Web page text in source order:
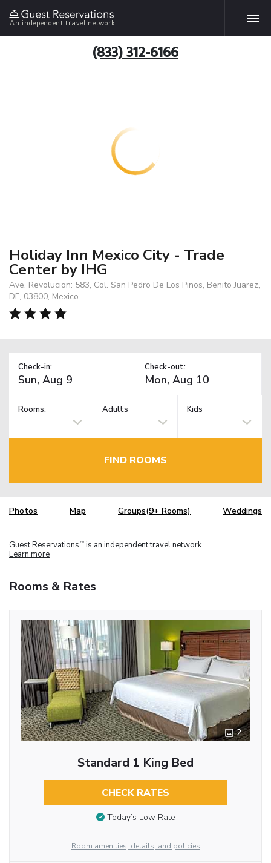
An independent travel network
(833) 312-6166
Holiday Inn Mexico City - Trade
Center by IHG
Ave. Revolucion: 583, Col. San Pedro De Los Pinos, Benito Juarez,
DF, 03800, Mexico
Check-in: Check-out:
Rooms: Adults Kids
FIND ROOMS
Photos Map Groups(9+ Rooms) Weddings
Guest Reservations TM is an independent travel network.
Learn more
Rooms & Rates
2
Standard 1 King Bed
CHECK RATES
Today’s Low Rate
Room amenities, details, and policies